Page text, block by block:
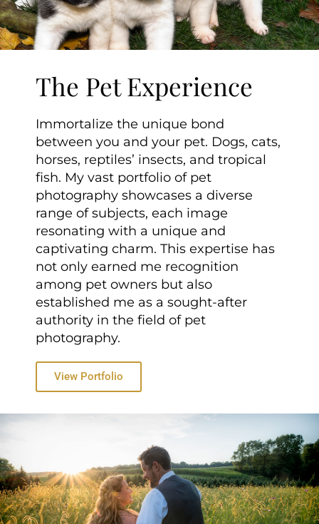
The Pet Experience
Immortalize the unique bond
between you and your pet. Dogs, cats,
horses, reptiles’ insects, and tropical
fish. My vast portfolio of pet
photography showcases a diverse
range of subjects, each image
resonating with a unique and
captivating charm. This expertise has
not only earned me recognition
among pet owners but also
established me as a sought-after
authority in the field of pet
photography.
View Portfolio